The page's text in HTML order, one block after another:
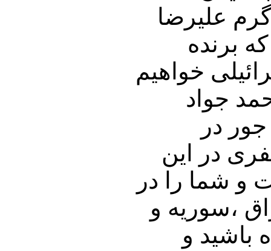
پهلوان کشتی وزن 86 کیلوگرم علیرضا
برنده
خواهیم
جواد
در
در این
و شما را در
،سوریه و
باشيد و